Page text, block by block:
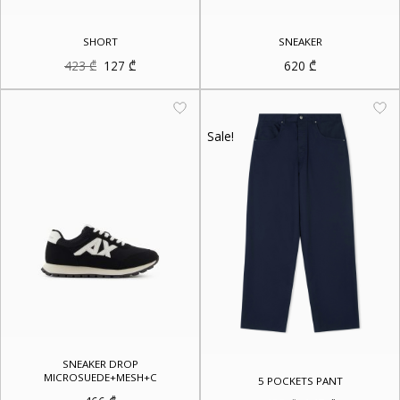
SHORT
423₾ Original
price
was:
127 ₾Current
price
is:
SNEAKER
620 ₾
SNEAKER DROP
MICROSUEDE+MESH+C
Sale!
5 POCKETS PANT